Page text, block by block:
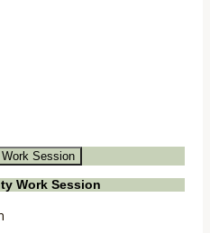
Session
Work Session